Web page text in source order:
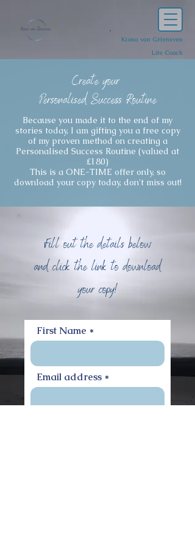
Kiona van Griensven
Life Coach
Create your
Personalised Success Routine
Because you made it to the end of my
stories today, I am gifting you a free copy
of my proven method on creating a
Personalised Success Routine (valued at
£180)
This is a ONE-TIME offer only, so
download your copy today, don't miss out!
Fill out the details below
and click the link to download
your copy!
First Name
Email address